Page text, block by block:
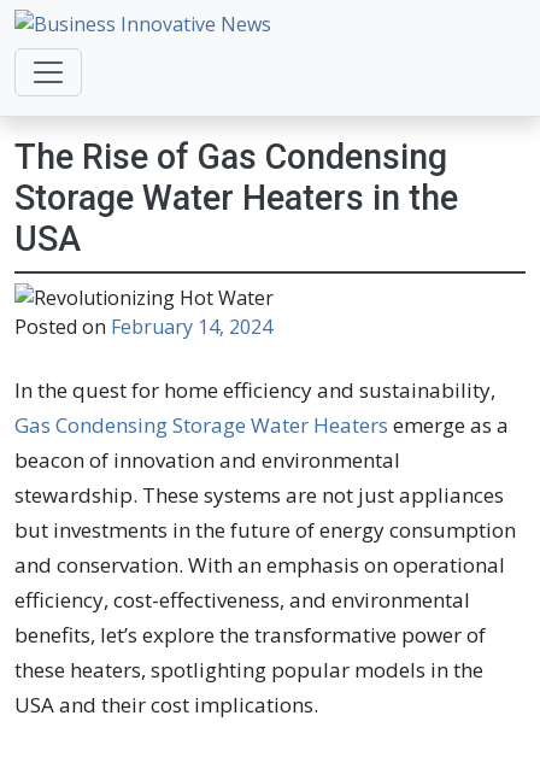
Business Innovative News
Empowering Your Online Success, Globally.
The Rise of Gas Condensing
Storage Water Heaters in the
USA
Posted on February 14, 2024
In the quest for home efficiency and sustainability,
Gas Condensing Storage Water Heaters emerge as a
beacon of innovation and environmental
stewardship. These systems are not just appliances
but investments in the future of energy consumption
and conservation. With an emphasis on operational
efficiency, cost-effectiveness, and environmental
benefits, let’s explore the transformative power of
these heaters, spotlighting popular models in the
USA and their cost implications.